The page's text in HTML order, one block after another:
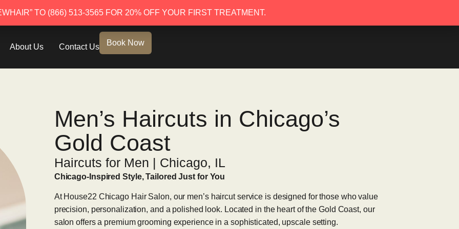
TO (866) 513-3565 FOR 20% OFF YOUR FIRST TREATMENT.
About Us Contact Us Book Now
Men’s Haircuts in Chicago’s
Gold Coast
Haircuts for Men | Chicago, IL
Chicago-Inspired Style, Tailored Just for You
At House22 Chicago Hair Salon, our men’s haircut service is designed for those who value
precision, personalization, and a polished look. Located in the heart of the Gold Coast, our
salon offers a premium grooming experience in a sophisticated, upscale setting.
TO (866) 513-3565 FOR 20% OFF YOUR FIRST TREATMENT.